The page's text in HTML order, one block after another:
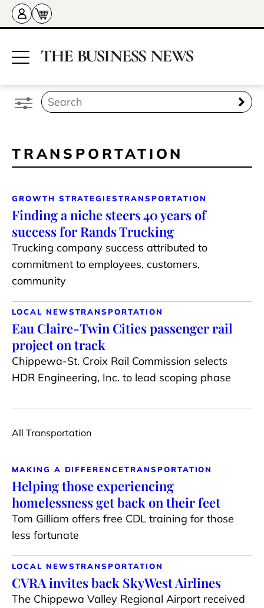
TRANSPORTATION
GROWTH STRATEGIESTRANSPORTATION
Finding a niche steers 40 years of
success for Rands Trucking
Trucking company success attributed to
commitment to employees, customers,
community
LOCAL NEWSTRANSPORTATION
Eau Claire-Twin Cities passenger rail
project on track
Chippewa-St. Croix Rail Commission selects
HDR Engineering, Inc. to lead scoping phase
All Transportation
MAKING A DIFFERENCETRANSPORTATION
Helping those experiencing
homelessness get back on their feet
Tom Gilliam offers free CDL training for those
less fortunate
LOCAL NEWSTRANSPORTATION
CVRA invites back SkyWest Airlines
The Chippewa Valley Regional Airport received